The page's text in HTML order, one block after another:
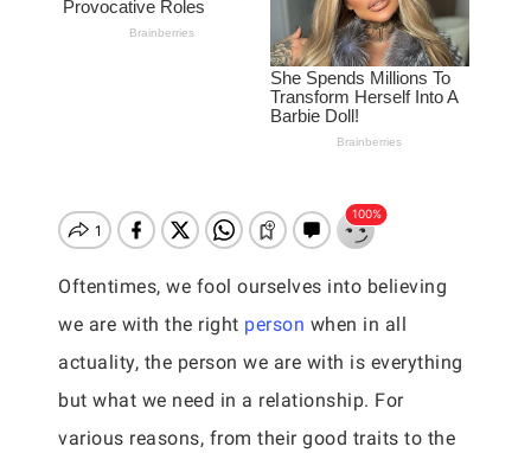
Oftentimes, we fool ourselves into believing
we are with the right person when in all
actuality, the person we are with is everything
but what we need in a relationship. For
various reasons, from their good traits to the